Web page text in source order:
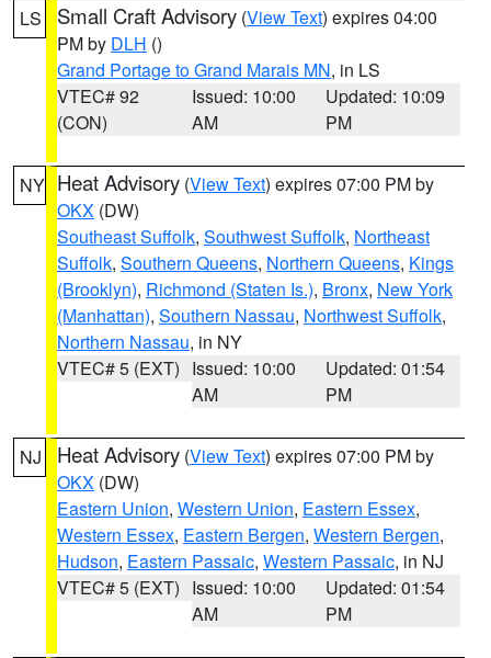
LS Small Craft Advisory (View Text) expires 04:00
PM by DLH ()
Grand Portage to Grand Marais MN, in LS
VTEC# 92
(CON)
Issued: 10:00
AM
Updated: 10:09
PM
NY Heat Advisory (View Text) expires 07:00 PM by
OKX (DW)
Southeast Suffolk, Southwest Suffolk, Northeast
Suffolk, Southern Queens, Northern Queens, Kings
(Brooklyn), Richmond (Staten Is.), Bronx, New York
(Manhattan), Southern Nassau, Northwest Suffolk,
Northern Nassau, in NY
VTEC# 5 (EXT) Issued: 10:00
AM
Updated: 01:54
PM
NJ Heat Advisory (View Text) expires 07:00 PM by
OKX (DW)
Eastern Union, Western Union, Eastern Essex,
Western Essex, Eastern Bergen, Western Bergen,
Hudson, Eastern Passaic, Western Passaic, in NJ
VTEC# 5 (EXT) Issued: 10:00
AM
Updated: 01:54
PM